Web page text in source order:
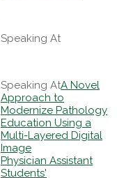
A Novel
Approach to
Modernize Pathology
Education Using a
Multi-Layered Digital
Image
Physician Assistant
Students'